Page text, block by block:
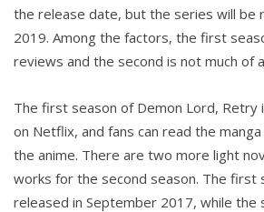
the release date, but the series will be
2019. Among the factors, the first
reviews and the second is not much of
The first season of Demon Lord, Retry
on Netflix, and fans can read the
the anime. There are two more light
works for the second season. The first
released in September 2017, while the